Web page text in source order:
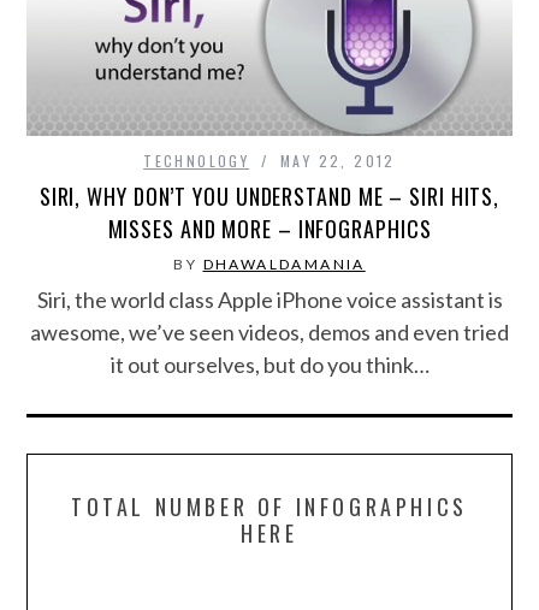
TECHNOLOGY
ABOUT US
TERMS OF USE
PRIVACY POLICY
TECHNOLOGY MAY 22, 2012
SIRI, WHY DON’T YOU UNDERSTAND ME – SIRI HITS,
MISSES AND MORE – INFOGRAPHICS
BY DHAWALDAMANIA
Siri, the world class Apple iPhone voice assistant is
awesome, we’ve seen videos, demos and even tried
it out ourselves, but do you think…
TOTAL NUMBER OF INFOGRAPHICS
HERE